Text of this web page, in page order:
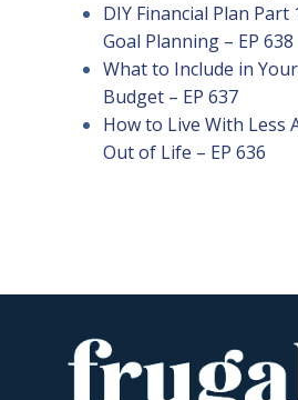
DIY Financial Plan Part
Goal Planning – EP 638
What to Include in
Budget – EP 637
How to Live With Less
Out of Life – EP 636